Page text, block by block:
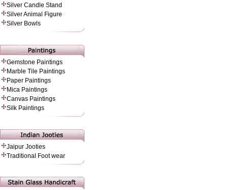
Silver Candle Stand
Silver Animal Figure
Silver Bowls
Gemstone Paintings
Marble Tile Paintings
Paper Paintings
Mica Paintings
Canvas Paintings
Silk Paintings
Jaipur Jooties
Traditional Foot wear